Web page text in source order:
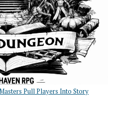
Exploration
Works
in
Cresthaven
RPG
Pull Players Into Story